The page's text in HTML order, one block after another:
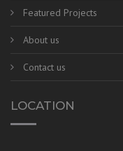
Featured Projects
About us
Contact us
LOCATION